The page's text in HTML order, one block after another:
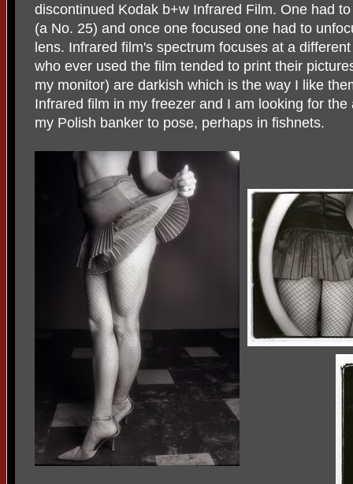
discontinued Kodak b+w Infrared Film. One had
(a No. 25) and once one focused one had to
lens. Infrared film's spectrum focuses at a
who ever used the film tended to print their
my monitor) are darkish which is the way I like
Infrared film in my freezer and I am looking for
my Polish banker to pose, perhaps in fishnets.